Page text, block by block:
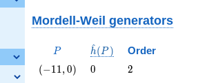
Mordell-Weil generators
P
P
\hat{h}
h
^(P ) Order
\left(-11,
(−11,0) 0
0 2
2